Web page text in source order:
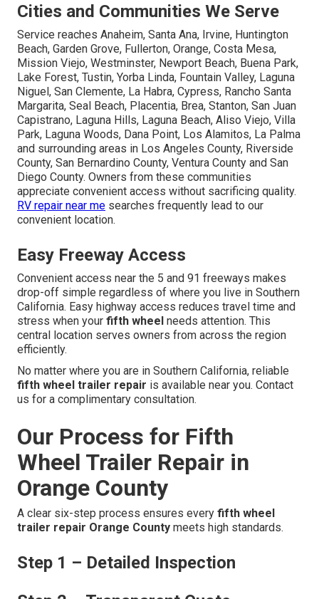
Cities and Communities We Serve
Service reaches Anaheim, Santa Ana, Irvine, Huntington
Beach, Garden Grove, Fullerton, Orange, Costa Mesa,
Mission Viejo, Westminster, Newport Beach, Buena Park,
Lake Forest, Tustin, Yorba Linda, Fountain Valley, Laguna
Niguel, San Clemente, La Habra, Cypress, Rancho Santa
Margarita, Seal Beach, Placentia, Brea, Stanton, San Juan
Capistrano, Laguna Hills, Laguna Beach, Aliso Viejo, Villa
Park, Laguna Woods, Dana Point, Los Alamitos, La Palma
and surrounding areas in Los Angeles County, Riverside
County, San Bernardino County, Ventura County and San
Diego County. Owners from these communities
appreciate convenient access without sacrificing quality.
RV repair near me searches frequently lead to our
convenient location.
Easy Freeway Access
Convenient access near the 5 and 91 freeways makes
drop-off simple regardless of where you live in Southern
California. Easy highway access reduces travel time and
stress when your fifth wheel needs attention. This
central location serves owners from across the region
efficiently.
No matter where you are in Southern California, reliable
fifth wheel trailer repair is available near you. Contact
us for a complimentary consultation.
Our Process for Fifth
Wheel Trailer Repair in
Orange County
A clear six-step process ensures every fifth wheel
trailer repair Orange County meets high standards.
Step 1 – Detailed Inspection